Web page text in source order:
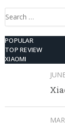
Search
POPULAR
TOP REVIEW
XIAOMI